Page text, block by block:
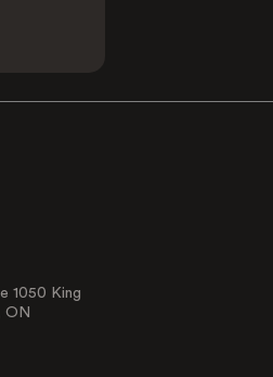
1050 King
ON